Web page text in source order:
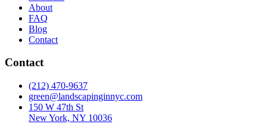
About
FAQ
Blog
Contact
Contact
(212) 470-9637
green@landscapinginnyc.com
150 W 47th St
New York, NY 10036